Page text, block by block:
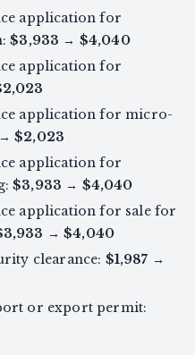
application for
$3,933 → $4,040
application for
application for micro-
$2,023
application for
$3,933 → $4,040
application for sale for
→$4,040
clearance: $1,987 →
or export permit: